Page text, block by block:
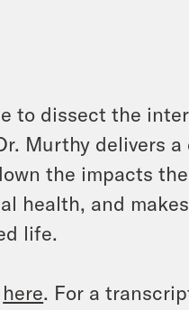
to dissect the
Murthy delivers a
the impacts
health, and
life.
here. For a